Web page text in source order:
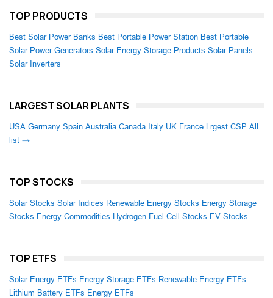
TOP PRODUCTS
Best Solar Power Banks Best Portable Power Station Best Portable
Solar Power Generators Solar Energy Storage Products Solar Panels
Solar Inverters
LARGEST SOLAR PLANTS
USA Germany Spain Australia Canada Italy UK France Lrgest CSP All
list →
TOP STOCKS
Solar Stocks Solar Indices Renewable Energy Stocks Energy Storage
Stocks Energy Commodities Hydrogen Fuel Cell Stocks EV Stocks
TOP ETFS
Solar Energy ETFs Energy Storage ETFs Renewable Energy ETFs
Lithium Battery ETFs Energy ETFs